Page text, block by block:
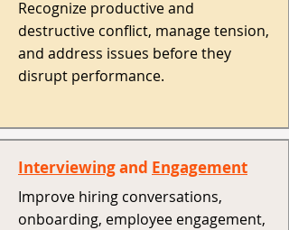
Recognize productive and
destructive conflict, manage tension,
and address issues before they
disrupt performance. ​
Interviewingand Engagement
Improve hiring conversations,
onboarding, employee engagement,